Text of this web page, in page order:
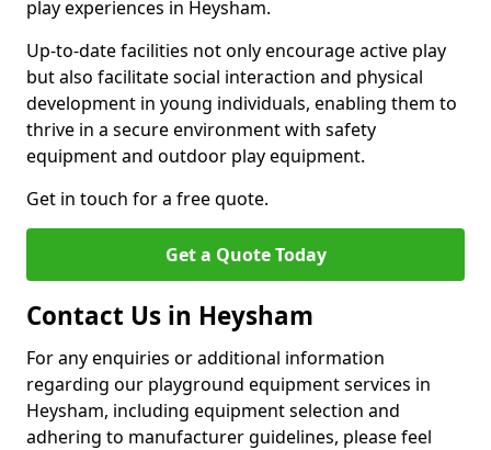
play experiences in Heysham.
Up-to-date facilities not only encourage active play
but also facilitate social interaction and physical
development in young individuals, enabling them to
thrive in a secure environment with safety
equipment and outdoor play equipment.
Get in touch for a free quote.
Get a Quote Today
Contact Us in Heysham
For any enquiries or additional information
regarding our playground equipment services in
Heysham, including equipment selection and
adhering to manufacturer guidelines, please feel